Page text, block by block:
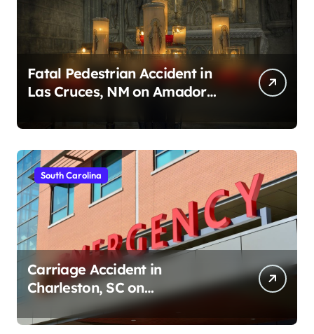
Fatal Pedestrian Accident in
Las Cruces, NM on Amador
South Carolina
Carriage Accident in
Charleston, SC on
Cumberland St (August 3,
2026)